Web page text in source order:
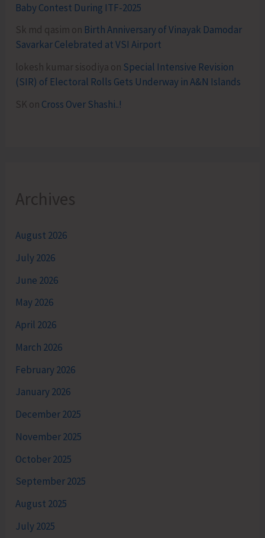
Baby Contest During ITF-2025
Sk md qasim on Birth Anniversary of Vinayak Damodar
Savarkar Celebrated at VSI Airport
lokesh kumar sisodiya on Special Intensive Revision
(SIR) of Electoral Rolls Gets Underway in A&N Islands
SK on Cross Over Shashi..!
Archives
August 2026
July 2026
June 2026
May 2026
April 2026
March 2026
February 2026
January 2026
December 2025
November 2025
October 2025
September 2025
August 2025
July 2025